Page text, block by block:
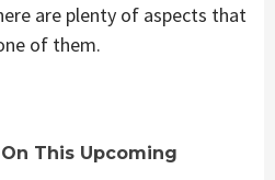
are plenty of aspects that
of them.
This Upcoming